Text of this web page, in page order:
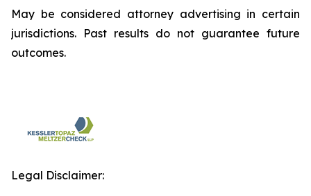
May be considered attorney advertising in certain
jurisdictions. Past results do not guarantee future
outcomes.
Legal Disclaimer: